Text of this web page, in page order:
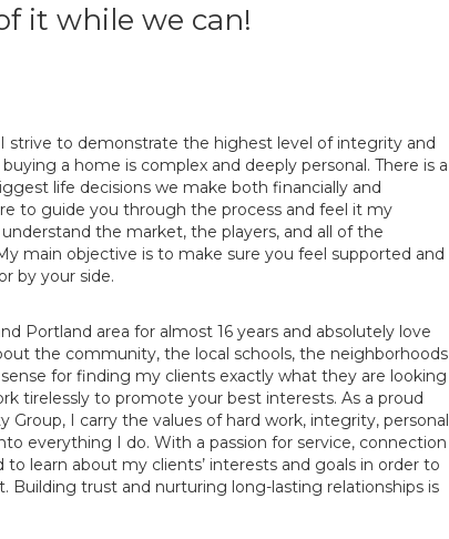
it while we can!
strive to demonstrate the highest level of integrity and
a home is complex and deeply personal. There is a
life decisions we make both financially and
to guide you through the process and feel it my
the market, the players, and all of the
main objective is to make sure you feel supported and
by your side.
Portland area for almost 16 years and absolutely love
the community, the local schools, the neighborhoods
for finding my clients exactly what they are looking
tirelessly to promote your best interests. As a proud
I carry the values of hard work, integrity, personal
everything I do. With a passion for service, connection
learn about my clients’ interests and goals in order to
trust and nurturing long-lasting relationships is